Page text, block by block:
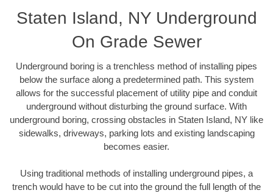
Staten Island, NY Underground
On Grade Sewer
Underground boring is a trenchless method of installing pipes
below the surface along a predetermined path. This system
allows for the successful placement of utility pipe and conduit
underground without disturbing the ground surface. With
underground boring, crossing obstacles in Staten Island, NY like
sidewalks, driveways, parking lots and existing landscaping
becomes easier.
Using traditional methods of installing underground pipes, a
trench would have to be cut into the ground the full length of the